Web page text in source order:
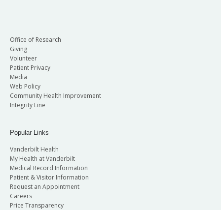
Office of Research
Giving
Volunteer
Patient Privacy
Media
Web Policy
Community Health Improvement
Integrity Line
Popular Links
Vanderbilt Health
My Health at Vanderbilt
Medical Record Information
Patient & Visitor Information
Request an Appointment
Careers
Price Transparency